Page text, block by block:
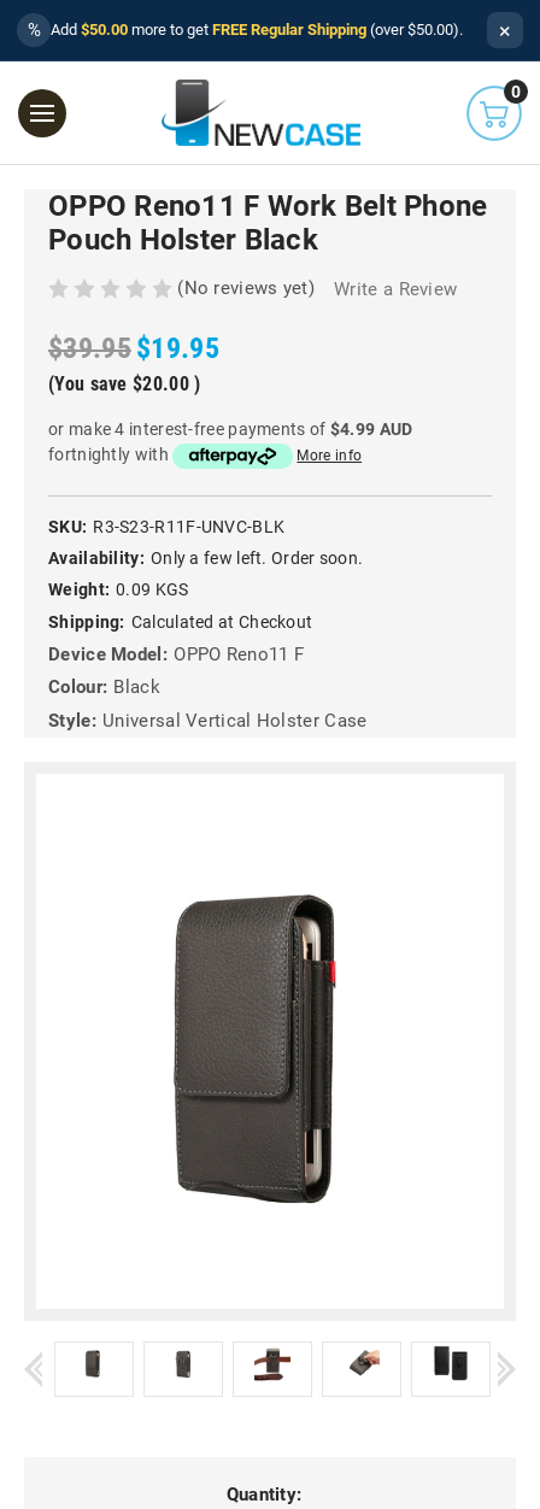
% Add $50.00 more to get FREE Regular Shipping (over $50.00). ×
0
OPPO Reno11 F Work Belt Phone
Pouch Holster Black
(No reviews yet) Write a Review
$39.95$19.95
(You save $20.00)
or make 4 interest-free payments of $4.99 AUD
fortnightly with
More info
SKU: R3-S23-R11F-UNVC-BLK
Availability: Only a few left. Order soon.
Weight: 0.09 KGS
Shipping: Calculated at Checkout
Device Model: OPPO Reno11 F
Colour: Black
Style: Universal Vertical Holster Case
Quantity: